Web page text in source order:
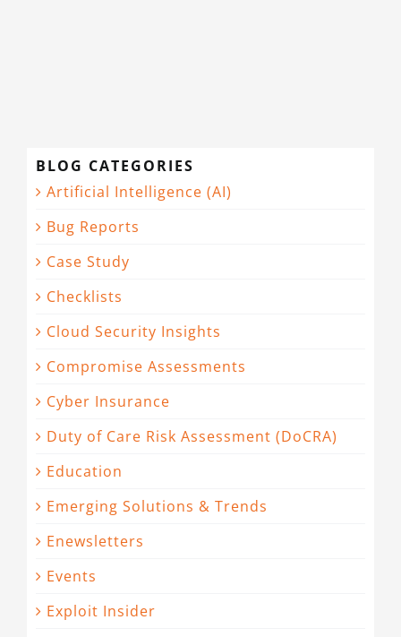
BLOG CATEGORIES
Artificial Intelligence (AI)
Bug Reports
Case Study
Checklists
Cloud Security Insights
Compromise Assessments
Cyber Insurance
Duty of Care Risk Assessment (DoCRA)
Education
Emerging Solutions & Trends
Enewsletters
Events
Exploit Insider